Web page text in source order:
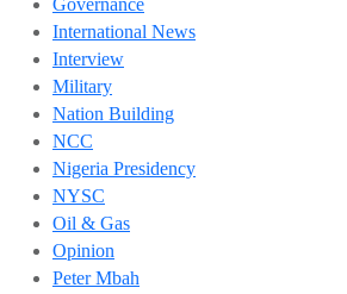
Governance
International News
Interview
Military
Nation Building
NCC
Nigeria Presidency
NYSC
Oil & Gas
Opinion
Peter Mbah